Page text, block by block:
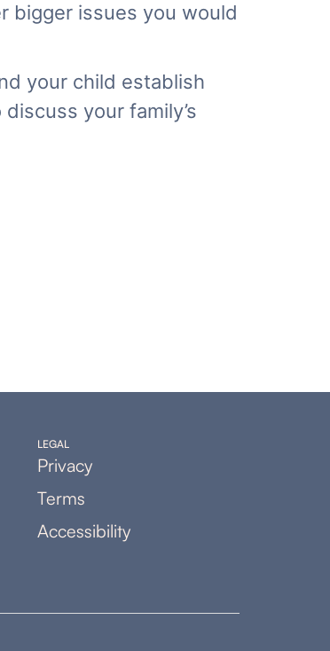
bigger issues you would
your child establish
your family’s
LEGAL
Privacy
Terms
Accessibility